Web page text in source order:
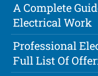
A Complete
Electrical Work
Professional
Full List Of